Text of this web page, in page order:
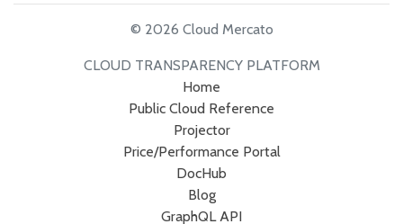
© 2026 Cloud Mercato
CLOUD TRANSPARENCY PLATFORM
Home
Public Cloud Reference
Projector
Price/Performance Portal
DocHub
Blog
GraphQL API